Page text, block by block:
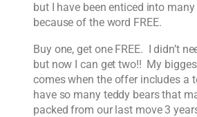
but I have been enticed into
because of the word FREE.
Buy one, get one FREE. I didn’t
but now I can get two!! My
comes when the offer includes a
have so many teddy bears that
packed from our last move 3